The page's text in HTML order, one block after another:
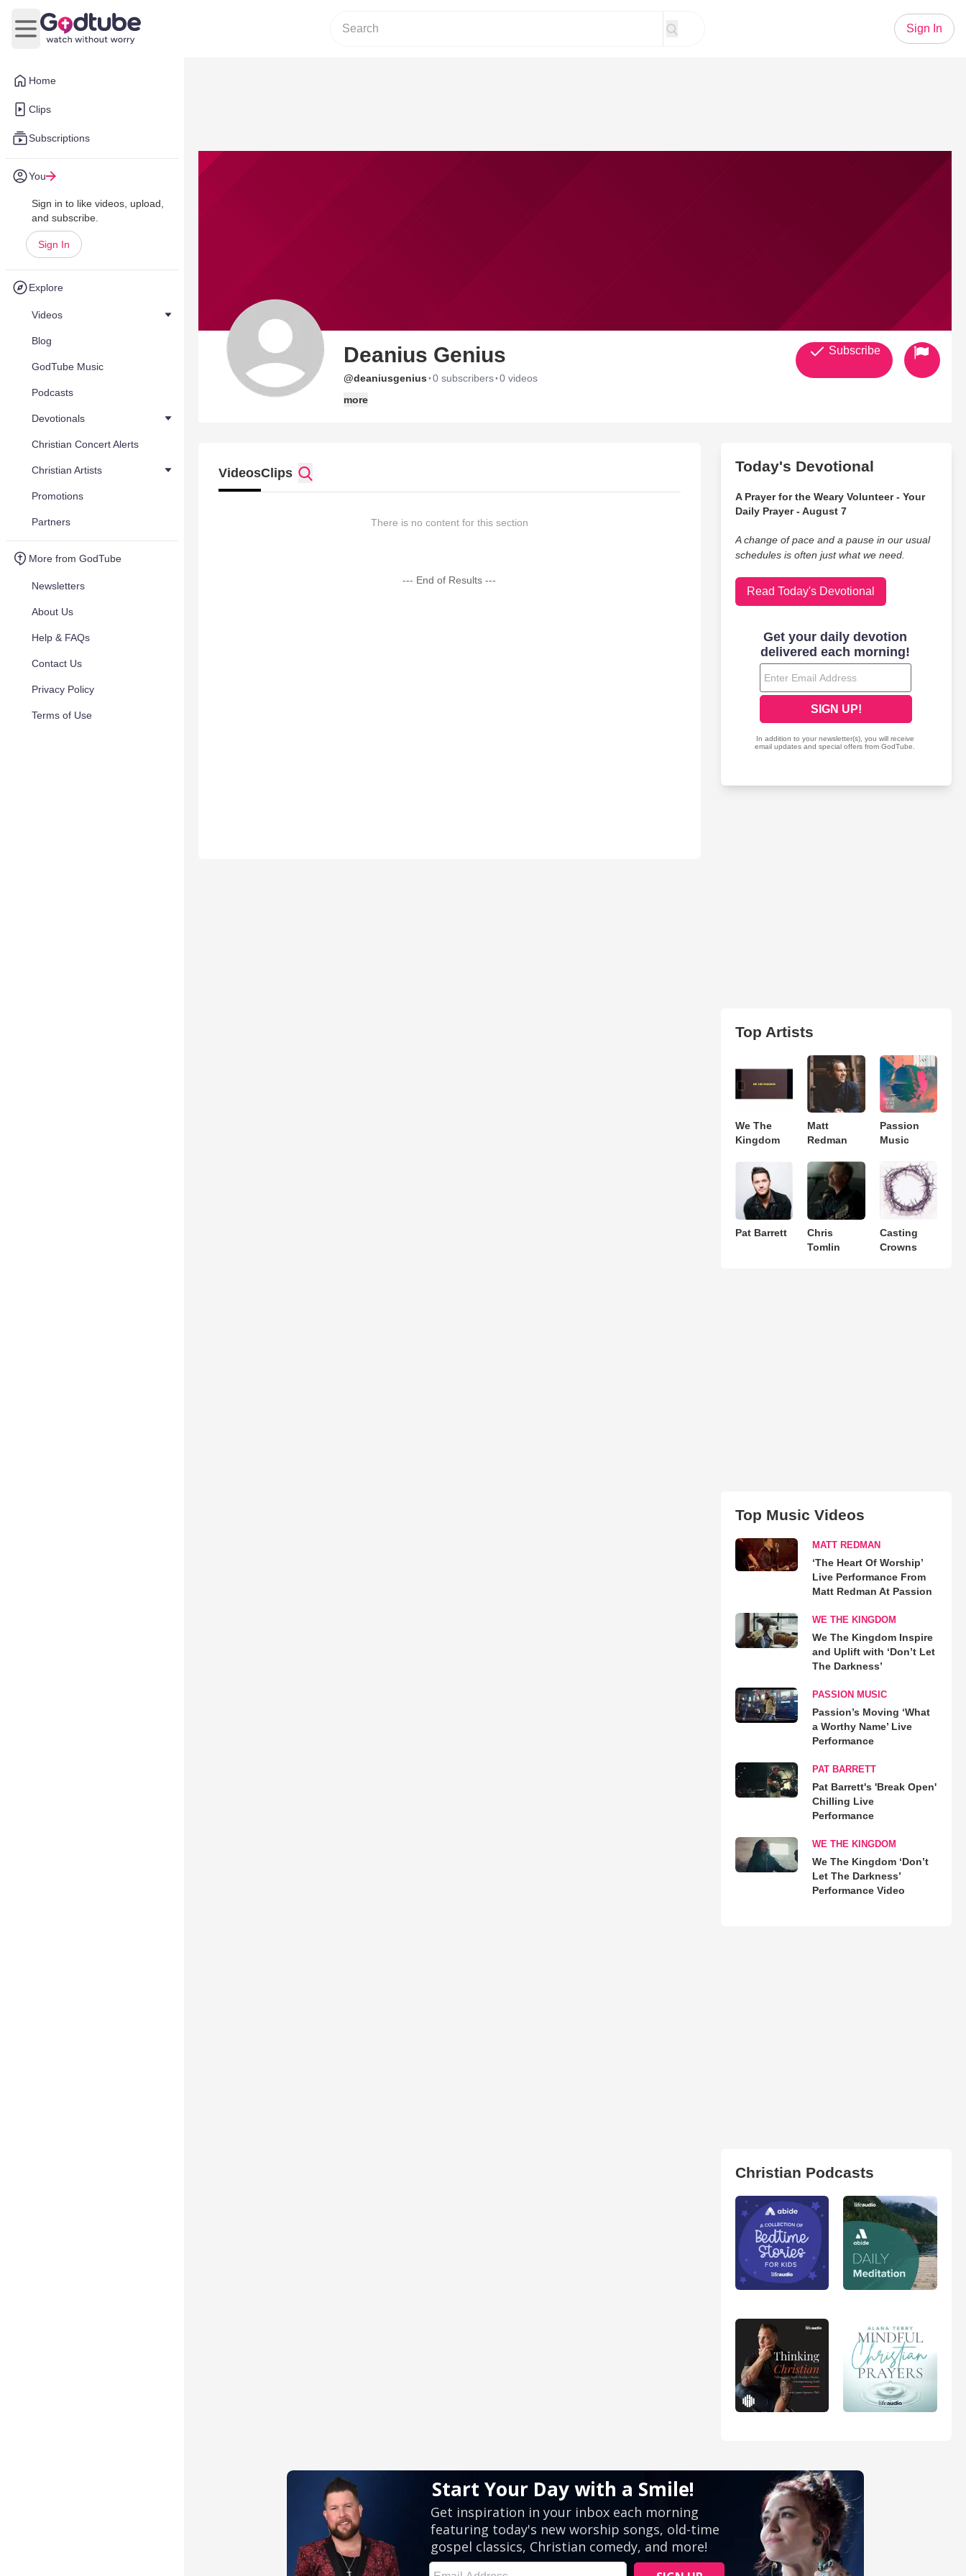
Home
Clips
Subscriptions
You
Sign in to like videos, upload,
and subscribe.
Sign In
Explore
Videos
Blog
GodTube Music
Podcasts
Devotionals
Christian Concert Alerts
Christian Artists
Promotions
Partners
More from GodTube
Newsletters
About Us
Help & FAQs
Contact Us
Privacy Policy
Terms of Use
Open main menu
Sign In
Deanius Genius
@deaniusgenius ·0 subscribers·0 videos
more
Subscribe
VideosClips
There is no content for this section
--- End of Results ---
Today's Devotional
A Prayer for the Weary Volunteer - Your
Daily Prayer - August 7
A change of pace and a pause in our usual
schedules is often just what we need.
Read Today's Devotional
Top Artists
We The
Kingdom
Matt
Redman
Passion
Music
Pat Barrett
Chris
Tomlin
Casting
Crowns
Top Music Videos
MATT REDMAN
‘The Heart Of Worship’
Live Performance From
Matt Redman At Passion
WE THE KINGDOM
We The Kingdom Inspire
and Uplift with ‘Don’t Let
The Darkness’
PASSION MUSIC
Passion’s Moving ‘What
a Worthy Name’ Live
Performance
PAT BARRETT
Pat Barrett's 'Break Open'
Chilling Live
Performance
WE THE KINGDOM
We The Kingdom ‘Don’t
Let The Darkness’
Performance Video
Christian Podcasts